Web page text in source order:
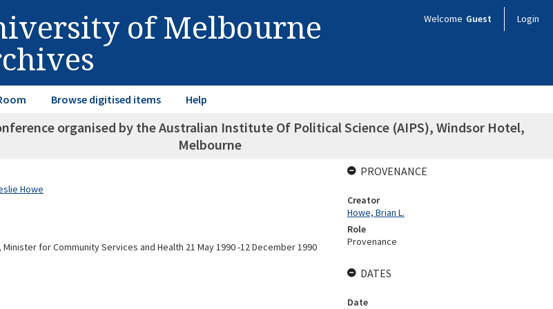
of Melbourne Welcome Guest Login
Browse digitised items Help
organised by the Australian Institute Of Political Science (AIPS), Windsor Hotel,
Melbourne
Howe
for Community Services and Health 21 May 1990 -12 December 1990
PROVENANCE
Creator
Howe, Brian L.
Role
Provenance
DATES
Date